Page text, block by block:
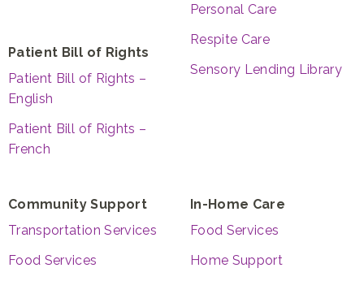
Patient Bill of Rights
Patient Bill of Rights –
English
Patient Bill of Rights –
French
Personal Care
Respite Care
Sensory Lending Library
Community Support
Transportation Services
Food Services
In-Home Care
Food Services
Home Support